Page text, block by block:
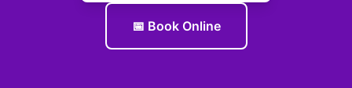
📅 Book Online